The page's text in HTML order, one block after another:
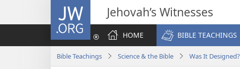
JW.ORG Jehovah’s Witnesses
HOME
BIBLE TEACHINGS
Bible Teachings Science & the Bible Was It Designed?